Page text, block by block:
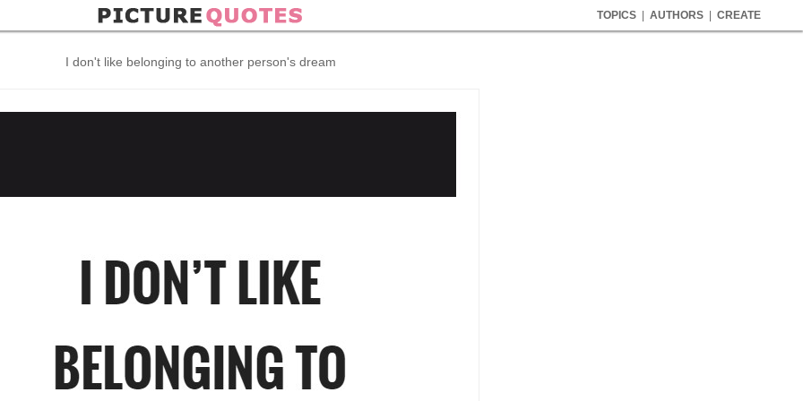
TOPICS AUTHORS CREATE
I don't like belonging to another person's dream